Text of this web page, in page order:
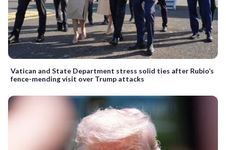
Vatican and State Department stress solid ties after Rubio’s
fence-mending visit over Trump attacks